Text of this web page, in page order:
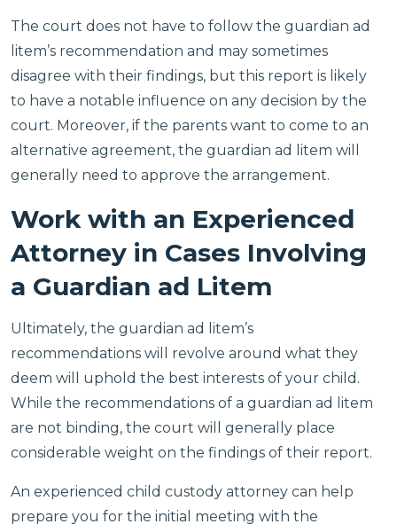
The court does not have to follow the guardian ad
litem’s recommendation and may sometimes
disagree with their findings, but this report is likely
to have a notable influence on any decision by the
court. Moreover, if the parents want to come to an
alternative agreement, the guardian ad litem will
generally need to approve the arrangement.
Work with an Experienced
Attorney in Cases Involving
a Guardian ad Litem
Ultimately, the guardian ad litem’s
recommendations will revolve around what they
deem will uphold the best interests of your child.
While the recommendations of a guardian ad litem
are not binding, the court will generally place
considerable weight on the findings of their report.
An experienced child custody attorney can help
prepare you for the initial meeting with the